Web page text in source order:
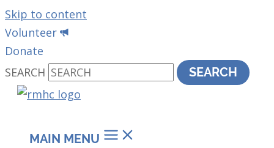
Skip to content
Volunteer
Donate
SEARCH
SEARCH
MAIN MENU